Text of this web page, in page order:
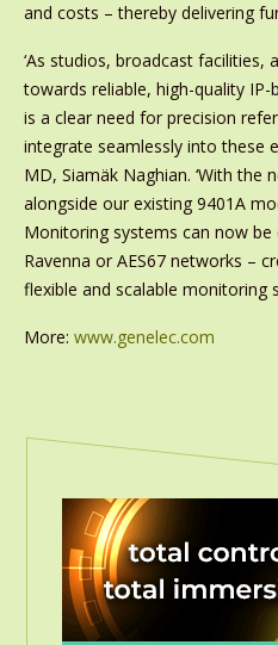
and costs – thereby delivering
‘As studios, broadcast facilities,
towards reliable, high-quality
is a clear need for precision
integrate seamlessly into these
MD, Siamäk Naghian. ‘With the
alongside our existing 9401A
Monitoring systems can now
Ravenna or AES67 networks –
flexible and scalable monitoring
More: www.genelec.com